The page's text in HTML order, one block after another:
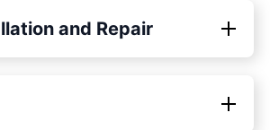
and Repair